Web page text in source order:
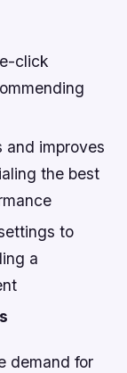
click
improves
the best
to
a
demand for